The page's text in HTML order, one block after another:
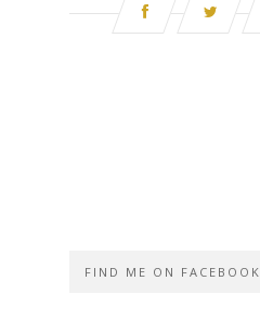
FIND ME ON FACEBOOK